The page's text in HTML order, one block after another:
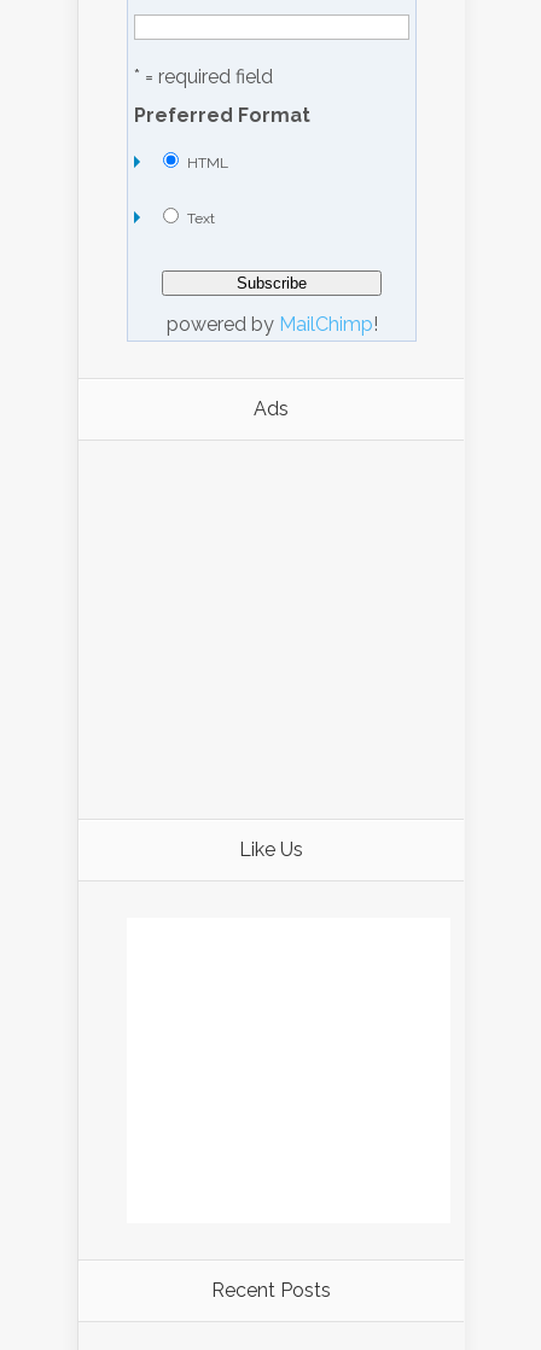
* = required field
Preferred Format
HTML
Text
powered by MailChimp!
Ads
Like Us
Recent Posts